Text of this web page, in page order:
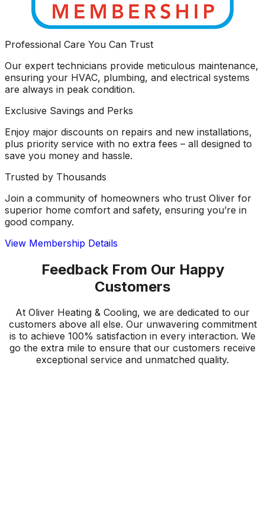
Professional Care You Can Trust
Our expert technicians provide meticulous maintenance,
ensuring your HVAC, plumbing, and electrical systems
are always in peak condition.
Exclusive Savings and Perks
Enjoy major discounts on repairs and new installations,
plus priority service with no extra fees – all designed to
save you money and hassle.
Trusted by Thousands
Join a community of homeowners who trust Oliver for
superior home comfort and safety, ensuring you’re in
good company.
View Membership Details
Feedback From Our Happy
Customers
At Oliver Heating & Cooling, we are dedicated to our
customers above all else. Our unwavering commitment
is to achieve 100% satisfaction in every interaction. We
go the extra mile to ensure that our customers receive
exceptional service and unmatched quality.